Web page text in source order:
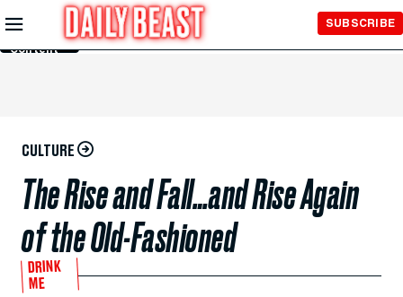
Skip to
Main
Content
SUBSCRIBE
CULTURE
The Rise and Fall…and Rise Again
of the Old-Fashioned
DRINK
ME